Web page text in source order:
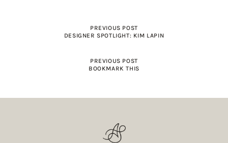
PREVIOUS POST
DESIGNER SPOTLIGHT: KIM LAPIN
PREVIOUS POST
BOOKMARK THIS